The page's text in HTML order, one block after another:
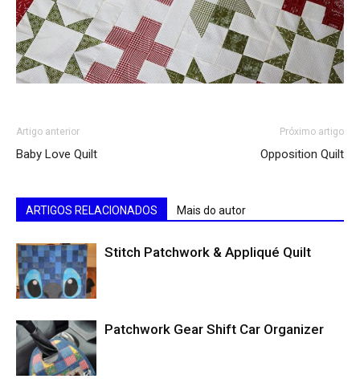
Artigo anterior
Baby Love Quilt
Próximo artigo
Opposition Quilt
ARTIGOS RELACIONADOS Mais do autor
Stitch Patchwork & Appliqué Quilt
Patchwork Gear Shift Car Organizer